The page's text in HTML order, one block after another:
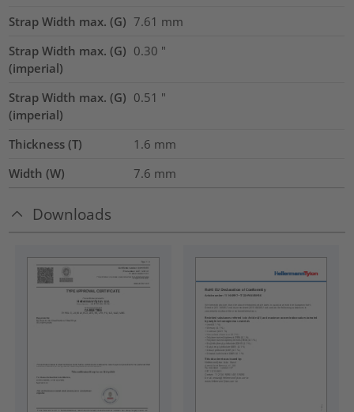
Strap Width max. (G) 7.61 mm
Strap Width max. (G)
(imperial)
0.30 "
Strap Width max. (G)
(imperial)
0.51 "
Thickness (T) 1.6 mm
Width (W)
7.6 mm
Downloads